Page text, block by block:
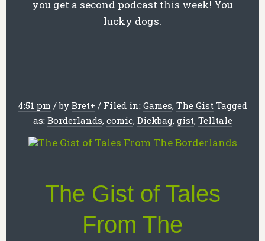
you get a second podcast this week! You
lucky dogs.
4:51 pm /by Bret+ / Filed in: Games, The Gist Tagged
as: Borderlands, comic, Dickbag, gist, Telltale
The Gist of Tales
From The